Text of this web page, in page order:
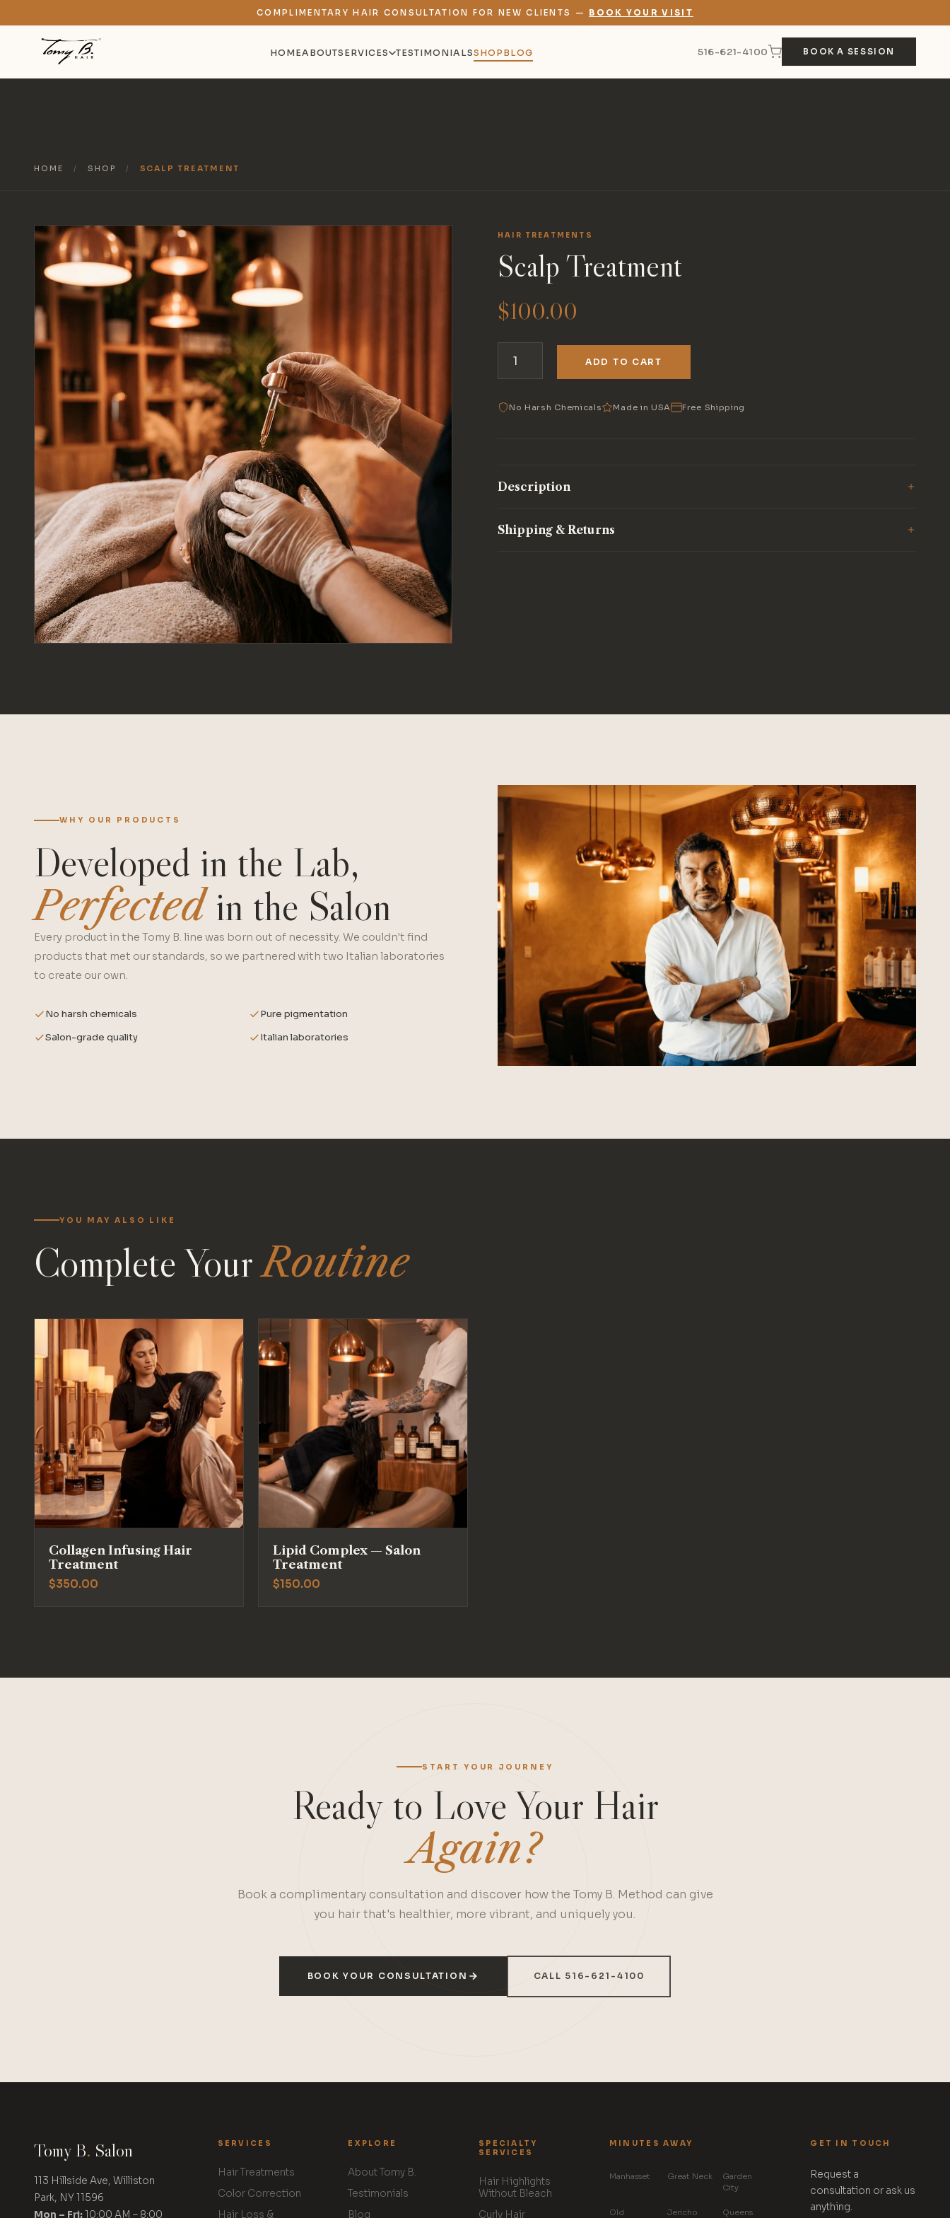
COMPLIMENTARY HAIR CONSULTATION FOR NEW CLIENTS — BOOK YOUR VISIT
HOMEABOUTSERVICES TESTIMONIALSSHOPBLOG 516-621-4100 BOOK A SESSION
HOME / SHOP / SCALP TREATMENT
HAIR TREATMENTS
Scalp Treatment
$100.00
Scalp
Treatment
ADD TO CART
No Harsh Chemicals Made in USA Free Shipping
Description
Shipping & Returns
WHY OUR PRODUCTS
Developed in the Lab,
Perfectedin the Salon
Every product in the Tomy B. line was born out of necessity. We couldn't find
products that met our standards, so we partnered with two Italian laboratories
to create our own.
No harsh chemicals
Pure pigmentation
Salon-grade quality
Italian laboratories
YOU MAY ALSO LIKE
Complete YourRoutine
Collagen Infusing Hair
Treatment
$350.00
Lipid Complex — Salon
Treatment
$150.00
START YOUR JOURNEY
Ready to Love Your Hair
Again?
Book a complimentary consultation and discover how the Tomy B. Method can give
you hair that's healthier, more vibrant, and uniquely you.
BOOK YOUR CONSULTATION CALL 516-621-4100
Tomy B. Salon
113 Hillside Ave, Williston
Park, NY 11596
Mon – Fri:10:00 AM – 8:00
SERVICES
Hair Treatments
Color Correction
Hair Loss &
EXPLORE
About Tomy B.
Testimonials
Blog
SPECIALTY
SERVICES
Hair Highlights
Without Bleach
Curly Hair
MINUTES AWAY
Manhasset Great Neck
Garden
City
Old
Jericho Queens
GET IN TOUCH
Request a
consultation or ask us
anything.